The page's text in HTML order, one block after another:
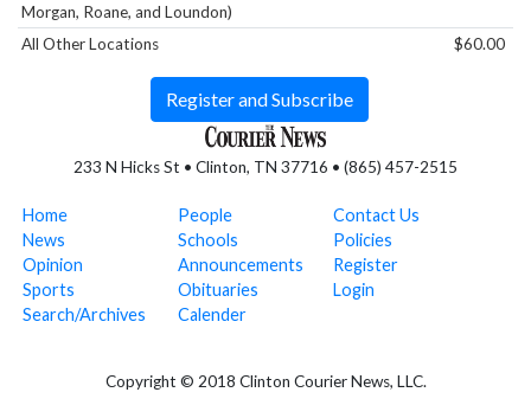
233 N Hicks St • Clinton, TN 37716 • (865) 457-2515
Home
News
Opinion
Sports
Search/Archives
People
Schools
Announcements
Obituaries
Calender
Contact Us
Policies
Register
Login
Copyright © 2018 Clinton Courier News, LLC.
Morgan, Roane, and Loundon)
All Other Locations $60.00
Register and Subscribe